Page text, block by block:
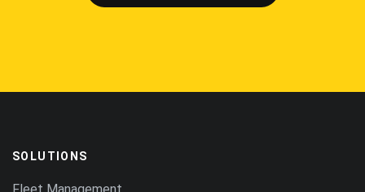
SOLUTIONS
Fleet Management